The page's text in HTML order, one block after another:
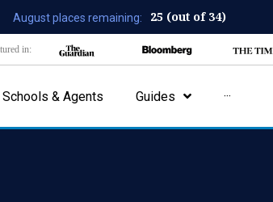
August places remaining: 25 (out of 34)
in:
Schools & Agents Guides ···